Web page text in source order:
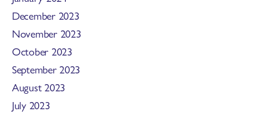
December 2023
November 2023
October 2023
September 2023
August 2023
July 2023